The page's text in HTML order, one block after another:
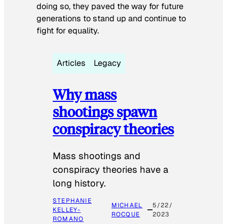
doing so, they paved the way for future
generations to stand up and continue to
fight for equality.
Articles Legacy
Why mass
shootings spawn
conspiracy theories
Mass shootings and
conspiracy theories have a
long history.
STEPHANIE
KELLEY-
ROMANO
MICHAEL
ROCQUE
5/22/
2023